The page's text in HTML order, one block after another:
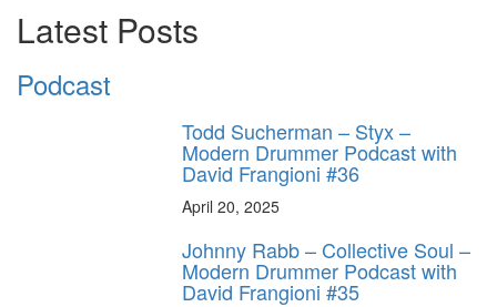
Latest Posts
Podcast
Todd Sucherman – Styx –
Modern Drummer Podcast with
David Frangioni #36
April 20, 2025
Johnny Rabb – Collective Soul –
Modern Drummer Podcast with
David Frangioni #35